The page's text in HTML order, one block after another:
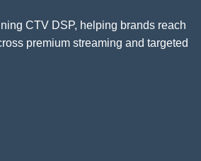
CTV DSP, helping brands reach
premium streaming and targeted